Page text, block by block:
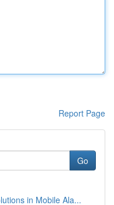
Report Page
Go
in Mobile Ala...